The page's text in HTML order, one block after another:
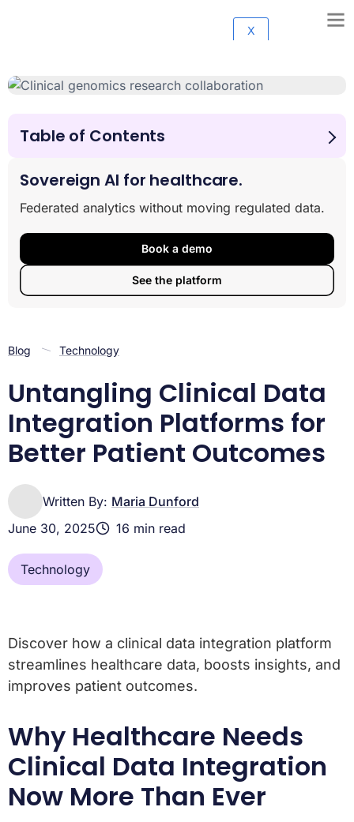
X
Table of Contents
More Than Ever
The Clinical Data Integration Platform Explained
From Data to Insight: Benefits, Use Cases & AI
Clearing the Problems: Challenges, Compliance & Best
Practices
Selecting the Right Clinical Data Integration Platform
Sovereign AI for healthcare.
Federated analytics without moving regulated data.
Book a demo
See the platform
Blog Technology
Untangling Clinical Data
Integration Platforms for
Better Patient Outcomes
Written By: Maria Dunford
June 30, 2025
16 min read
Technology
Discover how a clinical data integration platform
streamlines healthcare data, boosts insights, and
improves patient outcomes.
Why Healthcare Needs
Clinical Data Integration
Now More Than Ever